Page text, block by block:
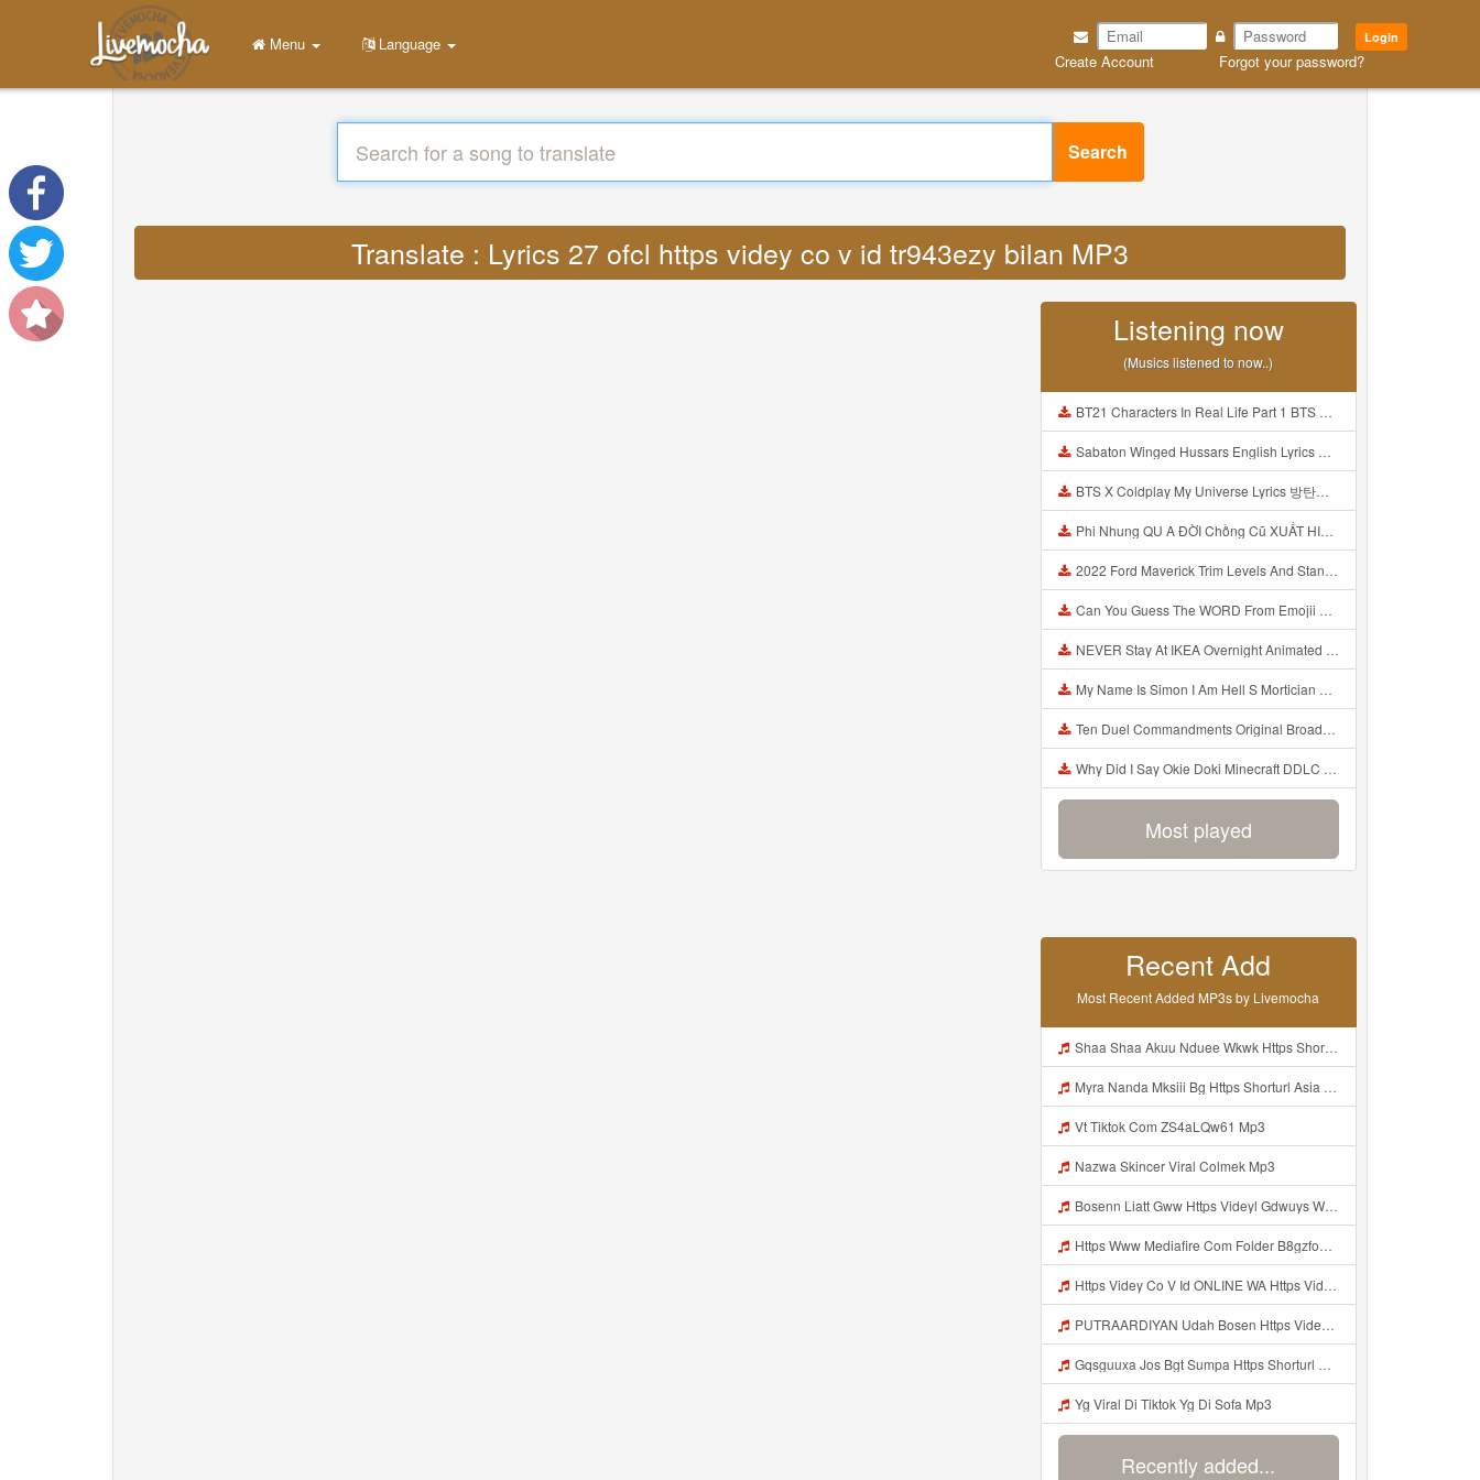
Login
Create Account Forgot your password?
Menu Language
Search
Translate : Lyrics 27 ofcl https videy co v id tr943ezy bilan MP3
Listening now
(Musics listened to now..)
BT21 Characters In Real Life Part 1 BTS AND BT21 방탄소년단 BT21 BT21아가들은 아빠조아 따라쟁이들 BTS Vs BT21 Mp3
Sabaton Winged Hussars English Lyrics Mp3
BTS X Coldplay My Universe Lyrics 방탄소년단 콜드플레이 My Universe 가사 Color Coded Lyrics Han Rom Eng Mp3
Phi Nhung QU A ĐỜI Chồng Cũ XUẤT HIỆN Khóc Hối Hận Vì Làm Điều KHỦNG KHIẾP Với Cô Mp3
2022 Ford Maverick Trim Levels And Standard Features Explained Mp3
Can You Guess The WORD From Emojii COMPOUND WORD EMOJII CHALLENGE 90 PEOPLE FAIL Guess Mp3
NEVER Stay At IKEA Overnight Animated SCP 3008 Horror Story Mp3
My Name Is Simon I Am Hell S Mortician And I Am Going To Kill God Creepypasta Mp3
Ten Duel Commandments Original Broadway Cast Of Hamilton Lyrics Mp3
Why Did I Say Okie Doki Minecraft DDLC Animated Music Video Song By The Stupendium Mp3
Most played
Recent Add
Most Recent Added MP3s by Livemocha
Shaa Shaa Akuu Nduee Wkwk Https Shorturl Asia U1zzy Mp3
Myra Nanda Mksiii Bg Https Shorturl Asia YmR0k Mp3
Vt Tiktok Com ZS4aLQw61 Mp3
Nazwa Skincer Viral Colmek Mp3
Bosenn Liatt Gww Https Videyl Gdwuys Web Id ᅠ ᅠ ᅠ ᅠ ᅠ ᅠ ᅠ ᅠ ᅠ ᅠ ᅠ ᅠ ᅠ ᅠ ᅠ ᅠ ᅠ ᅠ ᅠ ᅠ OKK ᅠ ᅠ ᅠ ᅠ ᅠ ᅠ ᅠ ᅠ ᅠ ᅠ ᅠ ᅠ ᅠ ᅠ ᅠ ᅠ ᅠ ᅠ ᅠ ᅠ ᅠ ᅠ ᅠ ᅠ ᅠ ᅠ ᅠ ᅠ ᅠ ᅠ ᅠ ᅠ ᅠ ᅠ ᅠ ᅠ ᅠ ᅠ ᅠ ᅠ Mp3
Https Www Mediafire Com Folder B8gzfoek578k9 SENDAL YANG UWES YANG Iki Lo Rek Ojok Lali Follow Mp3
Https Videy Co V Id ONLINE WA Https Videy Co V Id USytTgxe1 Usyttgxe1 Mp3
PUTRAARDIYAN Udah Bosen Https Videyyl Mdfro Web Id ᅠ ᅠ ᅠ ᅠ ᅠ ᅠ ᅠ ᅠ ᅠ ᅠ ᅠ ᅠ ᅠ ᅠ ᅠ ᅠ ᅠ ᅠ ᅠ Ok ᅠ ᅠ ᅠ ᅠ ᅠ ᅠ ᅠ ᅠ ᅠ ᅠ ᅠ ᅠ ᅠ ᅠ ᅠ ᅠ ᅠ ᅠ ᅠ ᅠ ᅠ ᅠ ᅠ ᅠ ᅠ ᅠ ᅠ ᅠ ᅠ ᅠ ᅠ ᅠ ᅠ ᅠ ᅠ ᅠ ᅠ ᅠ ᅠ ᅠ Mp3
Gqsguuxa Jos Bgt Sumpa Https Shorturl Asia X27Nq Mp3
Yg Viral Di Tiktok Yg Di Sofa Mp3
Recently added...